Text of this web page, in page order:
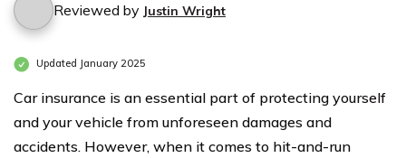
Reviewed by Justin Wright
Updated January 2025
Car insurance is an essential part of protecting yourself
and your vehicle from unforeseen damages and
accidents. However, when it comes to hit-and-run